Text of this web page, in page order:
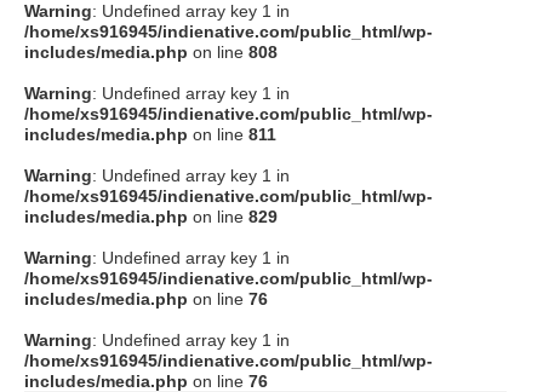
Warning: Undefined array key 1 in
/home/xs916945/indienative.com/public_html/wp-
includes/media.php on line 808
Warning: Undefined array key 1 in
/home/xs916945/indienative.com/public_html/wp-
includes/media.php on line 811
Warning: Undefined array key 1 in
/home/xs916945/indienative.com/public_html/wp-
includes/media.php on line 829
Warning: Undefined array key 1 in
/home/xs916945/indienative.com/public_html/wp-
includes/media.php on line 76
Warning: Undefined array key 1 in
/home/xs916945/indienative.com/public_html/wp-
includes/media.php on line 76